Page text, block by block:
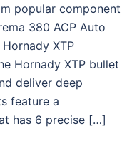
popular component
380 ACP Auto
XTP
Hornady XTP bullet
deliver deep
feature a
has 6 precise […]